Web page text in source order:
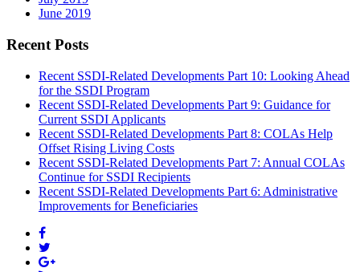
June 2019
Recent Posts
Recent SSDI-Related Developments Part 10: Looking Ahead
for the SSDI Program
Recent SSDI-Related Developments Part 9: Guidance for
Current SSDI Applicants
Recent SSDI-Related Developments Part 8: COLAs Help
Offset Rising Living Costs
Recent SSDI-Related Developments Part 7: Annual COLAs
Continue for SSDI Recipients
Recent SSDI-Related Developments Part 6: Administrative
Improvements for Beneficiaries